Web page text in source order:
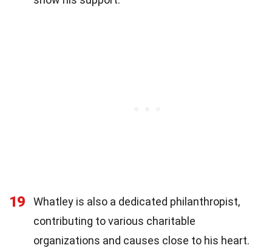
19
Whatley is also a dedicated philanthropist,
contributing to various charitable
organizations and causes close to his heart.